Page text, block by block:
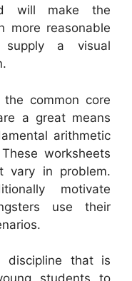
will make the
more reasonable
a visual
common core
a great means
arithmetic
worksheets
vary in problem.
motivate
use their
discipline that is
students to